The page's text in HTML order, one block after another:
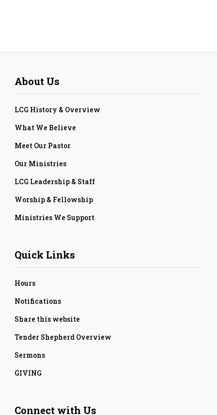
About Us
LCG History & Overview
What We Believe
Meet Our Pastor
Our Ministries
LCG Leadership & Staff
Worship & Fellowship
Ministries We Support
Quick Links
Hours
Notifications
Share this website
Tender Shepherd Overview
Sermons
GIVING
Connect with Us